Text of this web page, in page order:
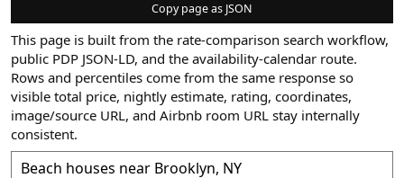
Copy page as JSON
This page is built from the rate-comparison search workflow,
public PDP JSON-LD, and the availability-calendar route.
Rows and percentiles come from the same response so
visible total price, nightly estimate, rating, coordinates,
image/source URL, and Airbnb room URL stay internally
consistent.